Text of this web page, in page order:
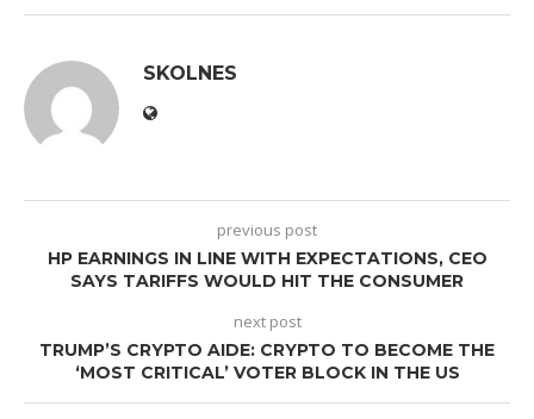
SKOLNES
previous post
HP EARNINGS IN LINE WITH EXPECTATIONS, CEO
SAYS TARIFFS WOULD HIT THE CONSUMER
next post
TRUMP’S CRYPTO AIDE: CRYPTO TO BECOME THE
‘MOST CRITICAL’ VOTER BLOCK IN THE US